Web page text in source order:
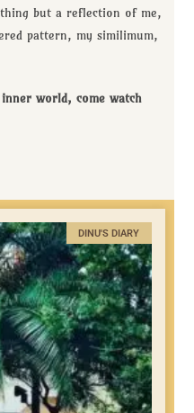
but a reflection of me,
pattern, my similimum,
world, come watch
DINU'S DIARY